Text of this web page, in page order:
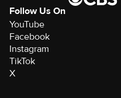
Follow Us On
YouTube
Facebook
Instagram
TikTok
X